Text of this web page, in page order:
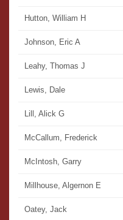
Hutton, William H
Johnson, Eric A
Leahy, Thomas J
Lewis, Dale
Lill, Alick G
McCallum, Frederick
McIntosh, Garry
Millhouse, Algernon E
Oatey, Jack